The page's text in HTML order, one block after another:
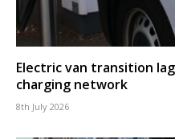
Electric van transition
charging network
8th July 2026